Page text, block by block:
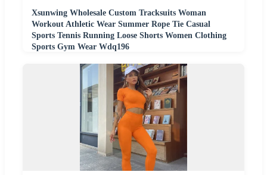
Xsunwing Wholesale Custom Tracksuits Woman
Workout Athletic Wear Summer Rope Tie Casual
Sports Tennis Running Loose Shorts Women Clothing
Sports Gym Wear Wdq196